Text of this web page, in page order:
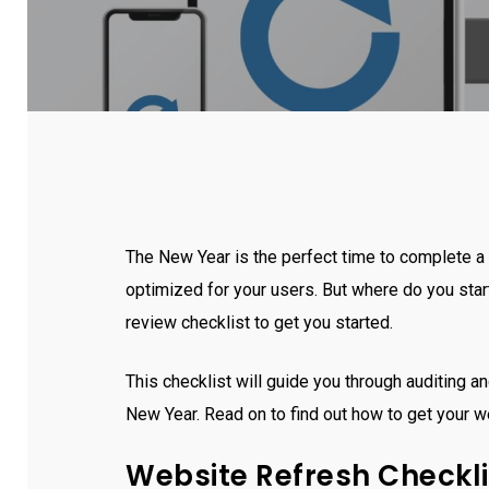
The New Year is the perfect time to complete
optimized for your users. But where do you
review checklist to get you started.
This checklist will guide you through auditing
New Year. Read on to find out how to get your
Website Refresh